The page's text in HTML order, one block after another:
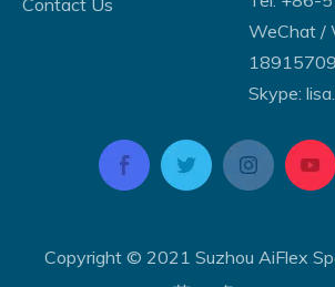
WeChat /
Skype:
Copyright © 2021 Suzhou AiFlex